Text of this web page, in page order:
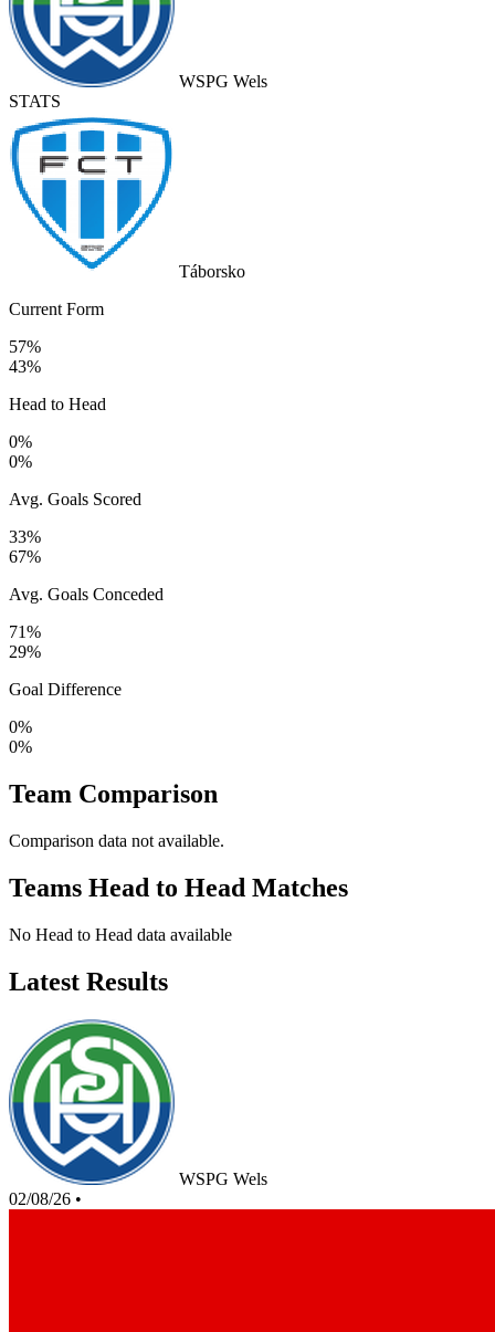
WSPG Wels
STATS
Táborsko
Current Form
57%
43%
Head to Head
0%
0%
Avg. Goals Scored
33%
67%
Avg. Goals Conceded
71%
29%
Goal Difference
0%
0%
Team Comparison
Comparison data not available.
Teams Head to Head Matches
No Head to Head data available
Latest Results
WSPG Wels
02/08/26 •